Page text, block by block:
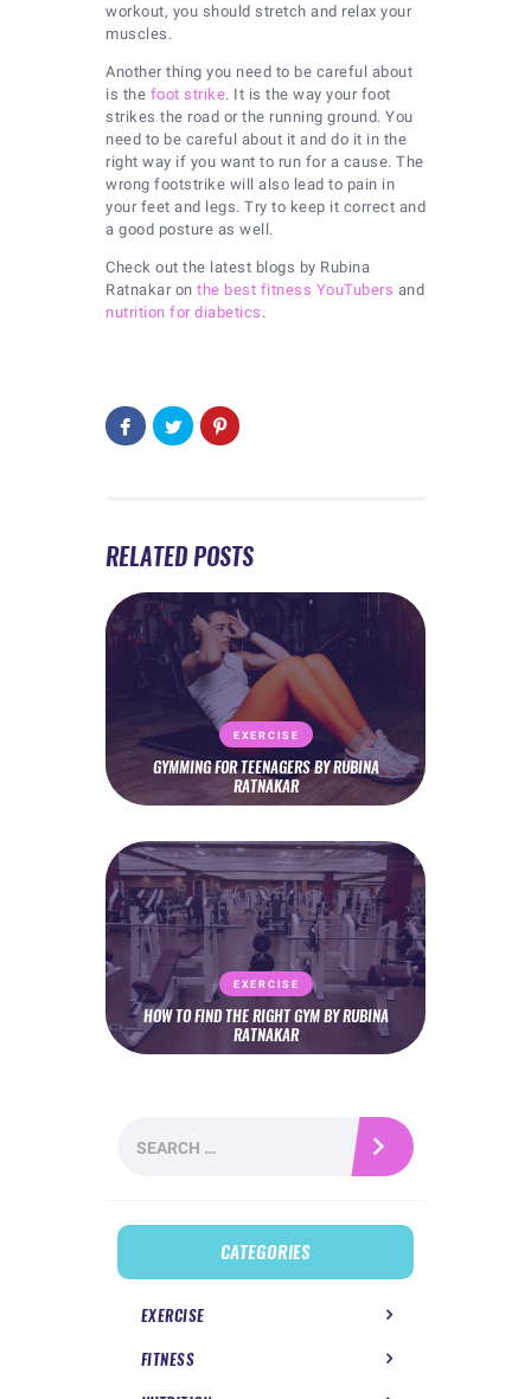
workout, you should stretch and relax your
muscles.
Another thing you need to be careful about
is the foot strike. It is the way your foot
strikes the road or the running ground. You
need to be careful about it and do it in the
right way if you want to run for a cause. The
wrong footstrike will also lead to pain in
your feet and legs. Try to keep it correct and
a good posture as well.
Check out the latest blogs by Rubina
Ratnakar on the best fitness YouTubers and
nutrition for diabetics .
RELATED POSTS
EXERCISE
GYMMING FOR TEENAGERS BY RUBINA
RATNAKAR
EXERCISE
HOW TO FIND THE RIGHT GYM BY RUBINA
RATNAKAR
for:
CATEGORIES
EXERCISE
FITNESS